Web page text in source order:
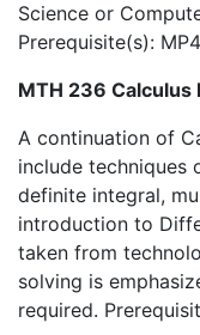
Science or
Prerequisite(s):
MTH 236
A continuation of
include techniques
definite integral,
introduction to
taken from
solving is
required.